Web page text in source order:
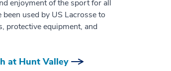
enjoyment of the sport for all
used by US Lacrosse to
protective equipment, and
at Hunt Valley